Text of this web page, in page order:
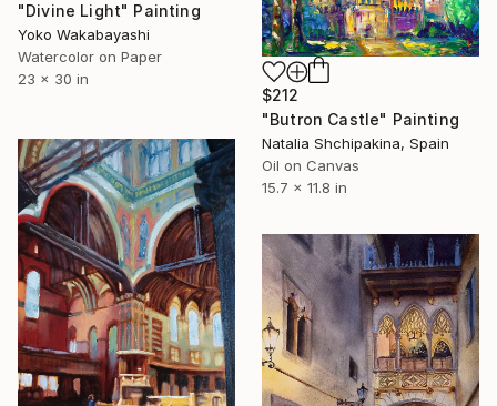
"Divine Light" Painting
Yoko Wakabayashi
Watercolor on Paper
23 x 30 in
$212
"Butron Castle" Painting
Natalia Shchipakina, Spain
Oil on Canvas
15.7 x 11.8 in